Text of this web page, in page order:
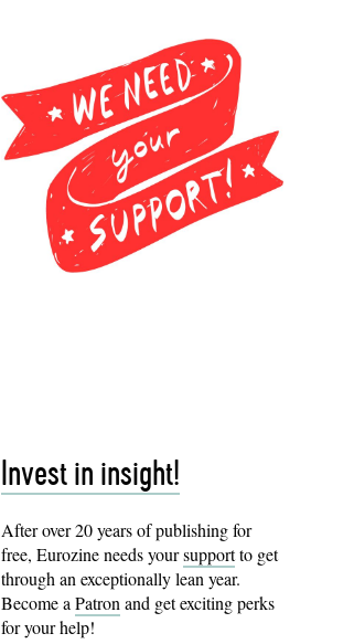
Invest in insight!
After over 20 years of publishing for
free, Eurozine needs yoursupportto get
through an exceptionally lean year.
Become aPatronand get exciting perks
for your help!